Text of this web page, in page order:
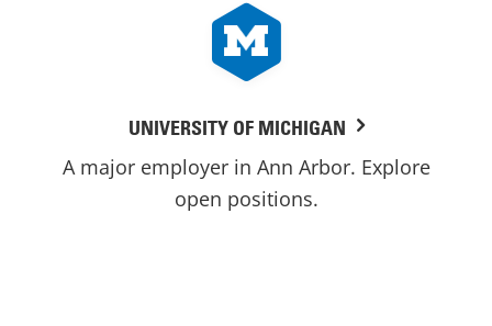
UNIVERSITY OF MICHIGAN
A major employer in Ann Arbor. Explore
open positions.